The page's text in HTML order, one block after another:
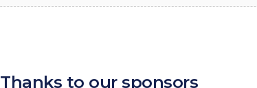
Thanks to our sponsors